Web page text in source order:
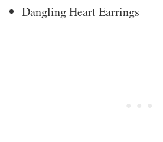
Dangling Heart Earrings